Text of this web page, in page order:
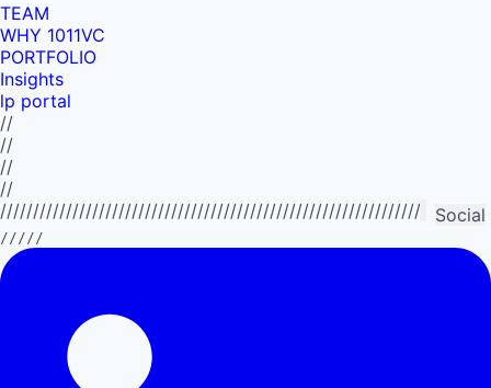
TEAM
WHY 1011VC
PORTFOLIO
Insights
lp portal
//
//
//
//
Social
/////